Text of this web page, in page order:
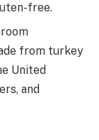
free.
from turkey
United
and